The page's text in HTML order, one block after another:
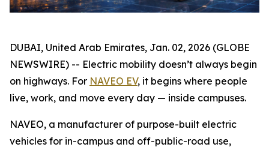
DUBAI, United Arab Emirates, Jan. 02, 2026 (GLOBE
NEWSWIRE) -- Electric mobility doesn’t always begin
on highways. For NAVEO EV, it begins where people
live, work, and move every day — inside campuses.
NAVEO, a manufacturer of purpose-built electric
vehicles for in-campus and off-public-road use,